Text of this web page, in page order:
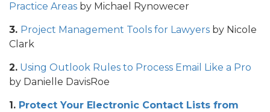
Practice Areas by Michael Rynowecer
3. Project Management Tools for Lawyers by Nicole
Clark
2. Using Outlook Rules to Process Email Like a Pro
by Danielle DavisRoe
1. Protect Your Electronic Contact Lists from